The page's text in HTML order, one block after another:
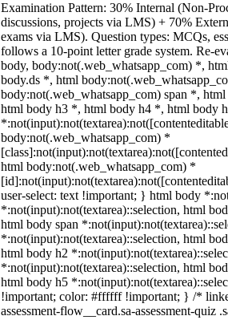
Examination Pattern: 30% Internal (Non-
discussions, projects via LMS) + 70%
exams via LMS). Question types: MCQs,
follows a 10-point letter grade system. Re-
body, body:not(.web_whatsapp_com) *,
body.ds *, html
body:not(.web_whatsapp_com) span *,
html body h3 *, html body h4 *, html body
body:not(.web_whatsapp_com) *
html body:not(.web_whatsapp_com) *
user-select: text !important; } html body
*:not(input):not(textarea)::selection, html
html body span
*:not(input):not(textarea)::selection, html
html body h2
*:not(input):not(textarea)::selection, html
html body h5
!important; color: #ffffff !important; } /*
assessment-flow__card.sa-assessment-quiz